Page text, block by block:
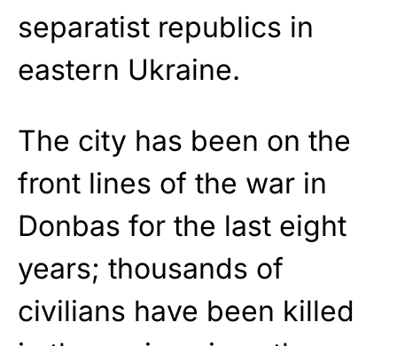
separatist republics in
eastern Ukraine.
The city has been on the
front lines of the war in
Donbas for the last eight
years; thousands of
civilians have been killed